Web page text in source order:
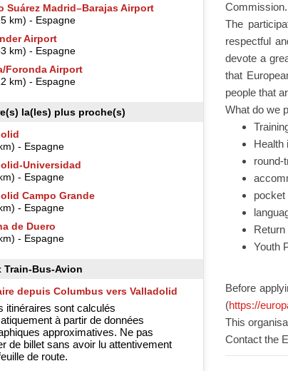
Suárez Madrid–Barajas Airport
km) - Espagne
Airport
km) - Espagne
Foronda Airport
km) - Espagne
la(les) plus proche(s)
- Espagne
Universidad
- Espagne
Campo Grande
- Espagne
de Duero
- Espagne
Train-Bus-Avion
depuis Columbus vers Valladolid
itinéraires sont calculés
à partir de données
approximatives. Ne pas
de billet sans avoir lu attentivement
de route.
Commission.
The
respectful
devote a
that
people that
What do we
Health
round-
pocket
Youth
Before
(https://
This
Contact the